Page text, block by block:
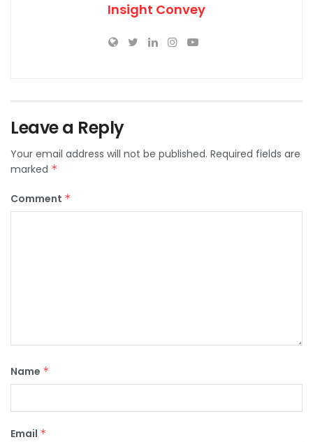
Insight Convey
Leave a Reply
Your email address will not be published. Required fields are
marked *
Comment *
Name *
Email *